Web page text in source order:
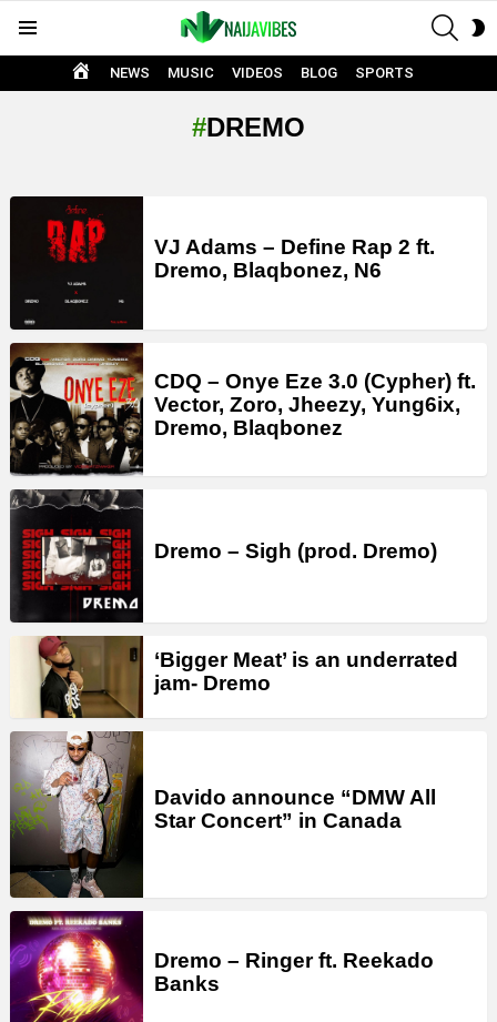
HOME
NEWS MUSIC VIDEOS BLOG SPORTS
DREMO
LATEST
STORIES
VJ Adams – Define Rap 2 ft.
Dremo, Blaqbonez, N6
CDQ – Onye Eze 3.0 (Cypher) ft.
Vector, Zoro, Jheezy, Yung6ix,
Dremo, Blaqbonez
Dremo – Sigh (prod. Dremo)
‘Bigger Meat’ is an underrated
jam- Dremo
Davido announce “DMW All
Star Concert” in Canada
Dremo – Ringer ft. Reekado
Banks